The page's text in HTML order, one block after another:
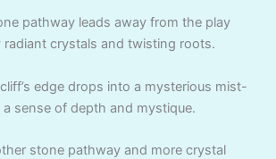
pathway leads away from the play
radiant crystals and twisting roots.
edge drops into a mysterious mist-
sense of depth and mystique.
stone pathway and more crystal